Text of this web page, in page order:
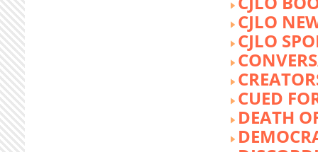
CJLO
CJLO
CUED
DEATH